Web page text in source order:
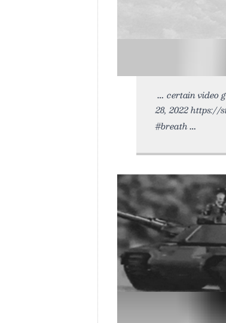
certain video
28, 2022 https://
#breath